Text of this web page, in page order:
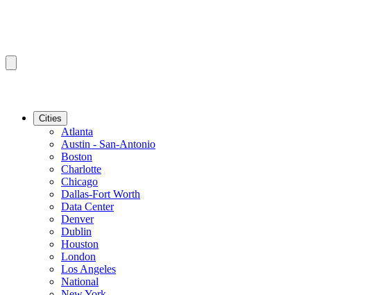
Cities
Atlanta
Austin - San-Antonio
Boston
Charlotte
Chicago
Dallas-Fort Worth
Data Center
Denver
Dublin
Houston
London
Los Angeles
National